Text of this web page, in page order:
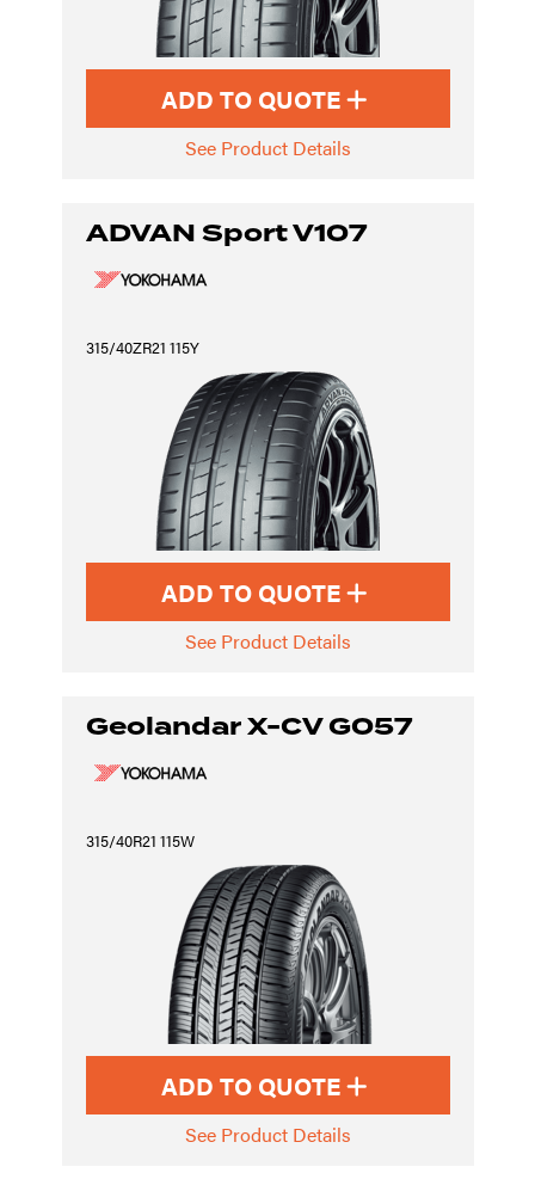
ADD TO QUOTE
See Product Details
ADVAN Sport V107
315/40ZR21 115Y
ADD TO QUOTE
See Product Details
Geolandar X-CV G057
315/40R21 115W
ADD TO QUOTE
See Product Details